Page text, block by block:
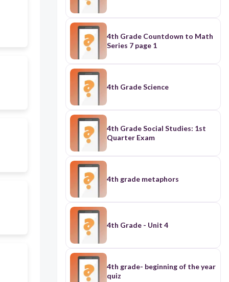
4th Grade Countdown to Math
Series 7 page 1
4th Grade Science
4th Grade Social Studies: 1st
Quarter Exam
4th grade metaphors
4th Grade - Unit 4
4th grade- beginning of the year
quiz